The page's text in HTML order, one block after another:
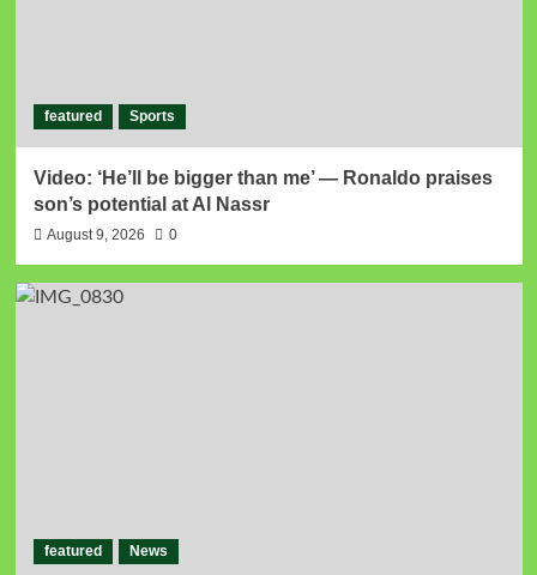
featured Sports
Video: ‘He’ll be bigger than me’ — Ronaldo praises
son’s potential at Al Nassr
August 9, 2026 0
featured News